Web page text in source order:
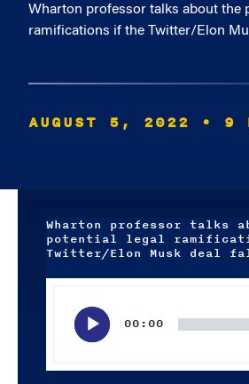
Wharton professor talks about the
ramifications if the Twitter/Elon
AUGUST 5, 2022 • 9
Wharton professor talks
potential legal
Twitter/Elon Musk deal
00:00